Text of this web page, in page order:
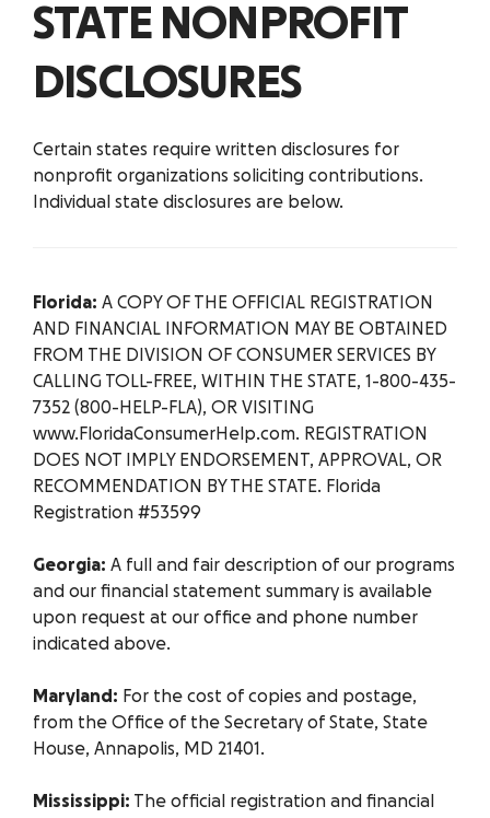
STATE NONPROFIT
DISCLOSURES
Certain states require written disclosures for
nonprofit organizations soliciting contributions.
Individual state disclosures are below.
Florida: A COPY OF THE OFFICIAL REGISTRATION
AND FINANCIAL INFORMATION MAY BE OBTAINED
FROM THE DIVISION OF CONSUMER SERVICES BY
CALLING TOLL-FREE, WITHIN THE STATE, 1-800-435-
7352 (800-HELP-FLA), OR VISITING
www.FloridaConsumerHelp.com. REGISTRATION
DOES NOT IMPLY ENDORSEMENT, APPROVAL, OR
RECOMMENDATION BY THE STATE. Florida
Registration #53599
Georgia: A full and fair description of our programs
and our financial statement summary is available
upon request at our office and phone number
indicated above.
Maryland: For the cost of copies and postage,
from the Office of the Secretary of State, State
House, Annapolis, MD 21401.
Mississippi: The official registration and financial